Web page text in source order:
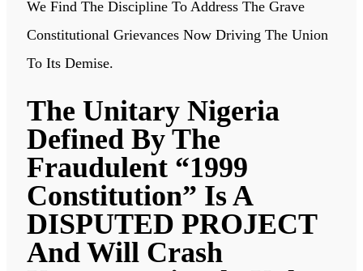
We Find The Discipline To Address The Grave
Constitutional Grievances Now Driving The Union
To Its Demise.
The Unitary Nigeria
Defined By The
Fraudulent “1999
Constitution” Is A
DISPUTED PROJECT
And Will Crash